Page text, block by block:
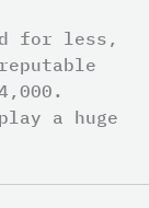
for less,
a huge